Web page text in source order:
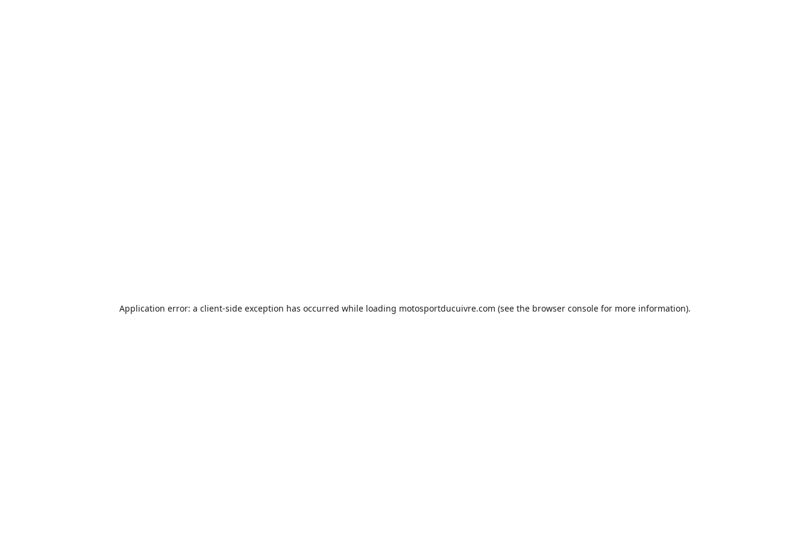
Application error: a client-side exception has occurred while loading motosportducuivre.com (see the browser console for more information).